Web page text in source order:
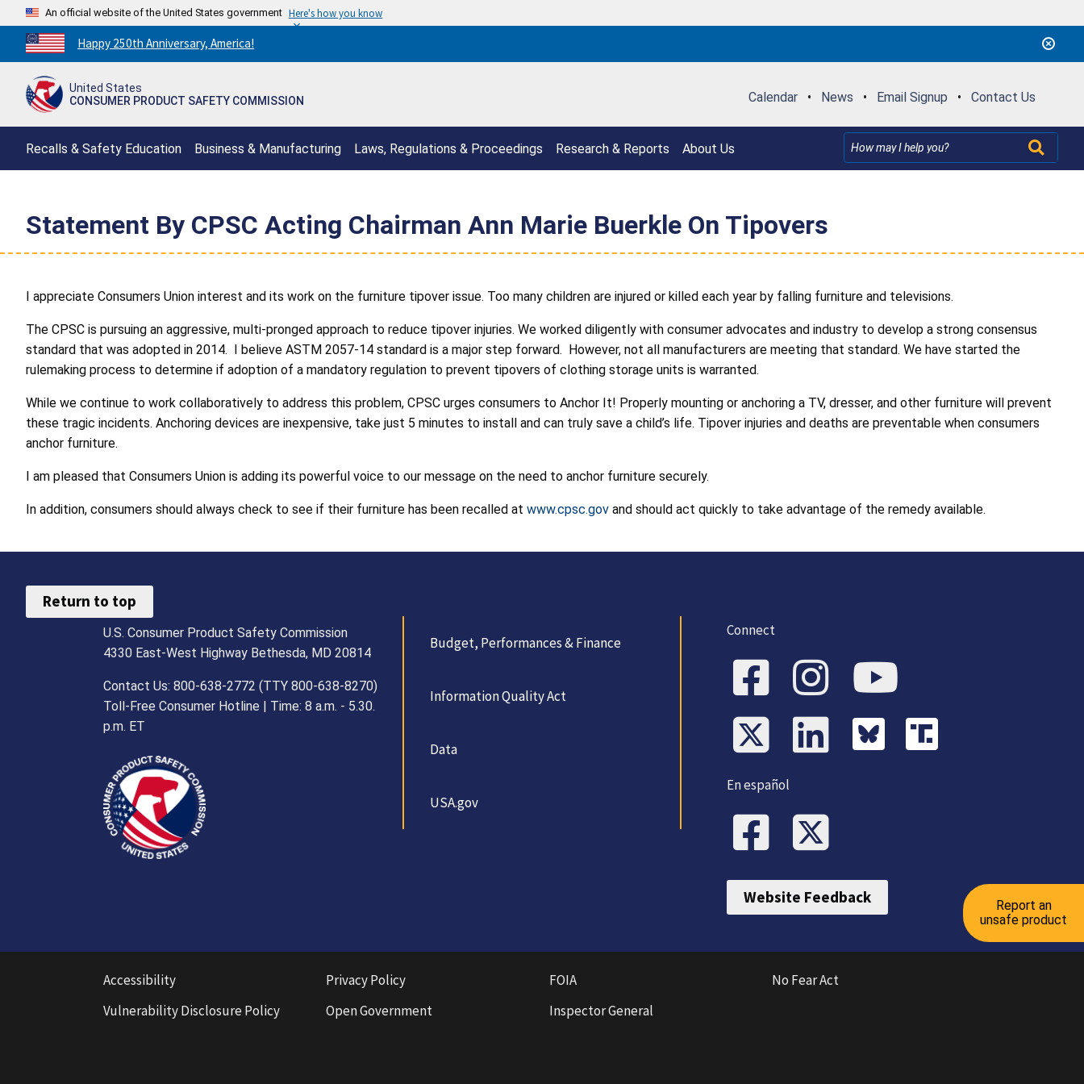
An official website of the United States government Here's how you know
Countdown
to
250th
Happy 250th Anniversary, America!
United States
CONSUMER PRODUCT SAFETY COMMISSION
Calendar • News • Email Signup • Contact Us
Recalls & Safety Education Business & Manufacturing Laws, Regulations & Proceedings Research & Reports About Us
Statement By CPSC Acting Chairman Ann Marie Buerkle On Tipovers
I appreciate Consumers Union interest and its work on the furniture tipover issue. Too many children are injured or killed each year by falling furniture and televisions.
The CPSC is pursuing an aggressive, multi-pronged approach to reduce tipover injuries. We worked diligently with consumer advocates and industry to develop a strong consensus
standard that was adopted in 2014. I believe ASTM 2057-14 standard is a major step forward. However, not all manufacturers are meeting that standard. We have started the
rulemaking process to determine if adoption of a mandatory regulation to prevent tipovers of clothing storage units is warranted.
While we continue to work collaboratively to address this problem, CPSC urges consumers to Anchor It! Properly mounting or anchoring a TV, dresser, and other furniture will prevent
these tragic incidents. Anchoring devices are inexpensive, take just 5 minutes to install and can truly save a child’s life. Tipover injuries and deaths are preventable when consumers
anchor furniture.
I am pleased that Consumers Union is adding its powerful voice to our message on the need to anchor furniture securely.
In addition, consumers should always check to see if their furniture has been recalled at www.cpsc.gov and should act quickly to take advantage of the remedy available.
Report an
unsafe product
Return to top
U.S. Consumer Product Safety Commission
4330 East-West Highway Bethesda, MD 20814
Contact Us: 800-638-2772 (TTY 800-638-8270)
Toll-Free Consumer Hotline | Time: 8 a.m. - 5.30.
p.m. ET
Budget, Performances & Finance
Information Quality Act
Data
USA.gov
Connect
En español
Website Feedback
Accessibility
Vulnerability Disclosure Policy
Privacy Policy
Open Government
FOIA
Inspector General
No Fear Act